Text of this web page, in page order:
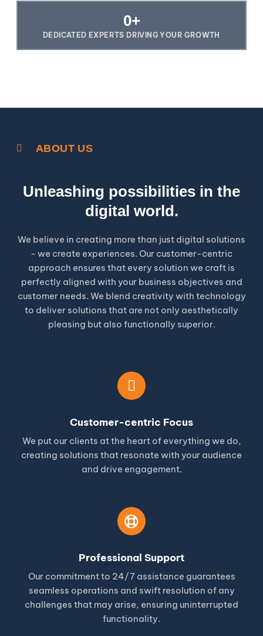
DEDICATED EXPERTS DRIVING YOUR GROWTH
0+
ABOUT US
Unleashing possibilities in the
digital world.
We believe in creating more than just digital solutions
- we create experiences. Our customer-centric
approach ensures that every solution we craft is
perfectly aligned with your business objectives and
customer needs. We blend creativity with technology
to deliver solutions that are not only aesthetically
pleasing but also functionally superior.
Customer-centric Focus
We put our clients at the heart of everything we do,
creating solutions that resonate with your audience
and drive engagement.
Professional Support
Our commitment to 24/7 assistance guarantees
seamless operations and swift resolution of any
challenges that may arise, ensuring uninterrupted
functionality.